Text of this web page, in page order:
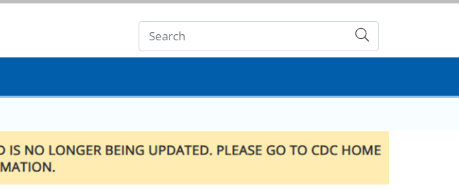
Submit